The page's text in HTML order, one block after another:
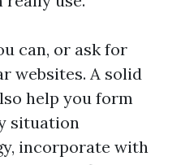
can, or ask for
websites. A solid
help you form
situation
incorporate with